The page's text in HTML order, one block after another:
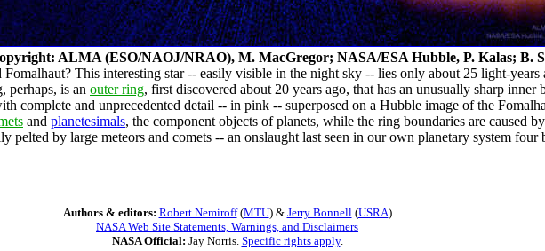
ALMA (ESO/NAOJ/NRAO), M. MacGregor; NASA/ESA Hubble, P. Kalas; B.
This interesting star -- easily visible in the night sky -- lies only about 25 light-
perhaps, is an outer ring, first discovered about 20 years ago, that has an unusually sharp inner
complete and unprecedented detail -- in pink -- superposed on a Hubble image of the
and planetesimals, the component objects of planets, while the ring boundaries are caused
pelted by large meteors and comets -- an onslaught last seen in our own planetary system
Authors & editors: Robert Nemiroff(MTU) & Jerry Bonnell(USRA)
NASA Web Site Statements, Warnings, and Disclaimers
NASA Official: Jay Norris. Specific rights apply.